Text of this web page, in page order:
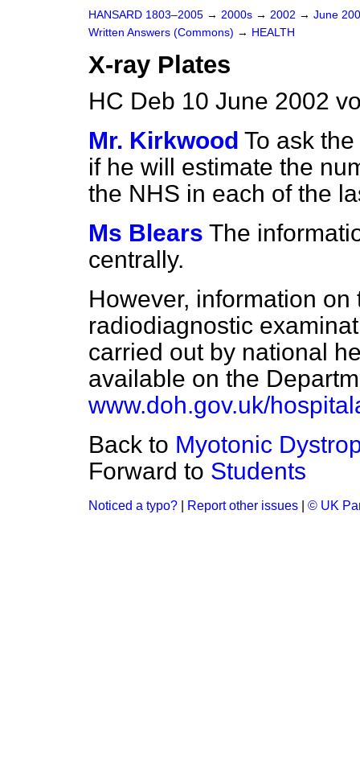
HANSARD 1803–2005 → 2000s → 2002 → June
Written Answers (Commons) → HEALTH
X-ray Plates
HC Deb 10 June 2002
Mr. Kirkwood To ask
if he will estimate the
the NHS in each of the
Ms Blears The
centrally.
However, information
radiodiagnostic
carried out by national
available on the
www.doh.gov.uk/
Back to Myotonic
Forward to Students
Noticed a typo? Report other issues © UK